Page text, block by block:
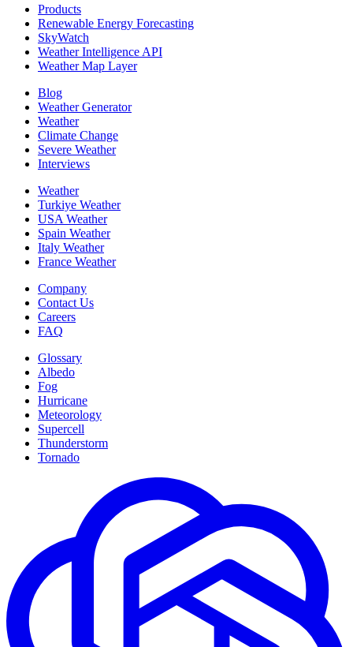
Products
Renewable Energy Forecasting
SkyWatch
Weather Intelligence API
Weather Map Layer
Blog
Weather Generator
Weather
Climate Change
Severe Weather
Interviews
Weather
Turkiye Weather
USA Weather
Spain Weather
Italy Weather
France Weather
Company
Contact Us
Careers
FAQ
Glossary
Albedo
Fog
Hurricane
Meteorology
Supercell
Thunderstorm
Tornado